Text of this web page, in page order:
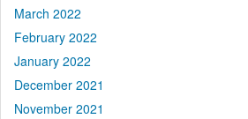
March 2022
February 2022
January 2022
December 2021
November 2021